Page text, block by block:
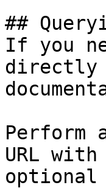
##
If you
directly
Perform
URL
optional